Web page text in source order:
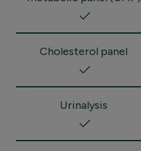
Cholesterol panel
Urinalysis